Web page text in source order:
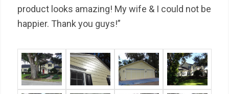
product looks amazing! My wife & I could not be
happier. Thank you guys!”